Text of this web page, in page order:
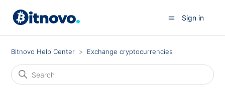
Sign in
Bitnovo Help Center Exchange cryptocurrencies